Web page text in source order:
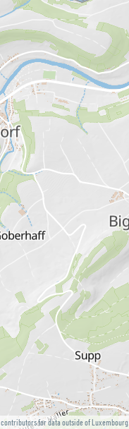
contributors for data outside of Luxembourg